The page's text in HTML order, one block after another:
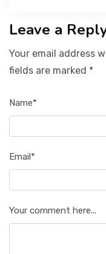
Leave a
Your email address
fields are marked *
Name*
Email*
Your comment here...